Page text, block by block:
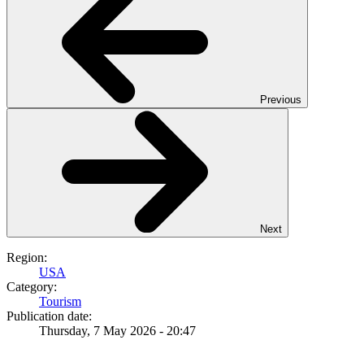
Previous
Next
Region:
USA
Category:
Tourism
Publication date:
Thursday, 7 May 2026 - 20:47